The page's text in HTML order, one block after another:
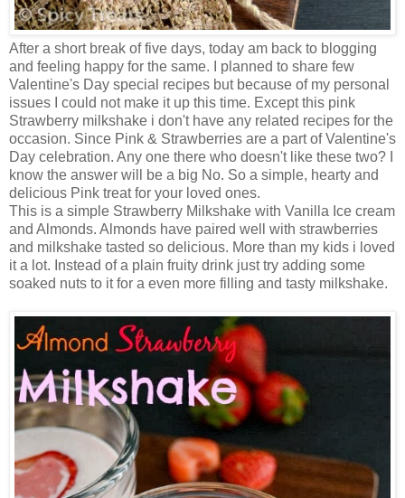
After a short break of five days, today am back to blogging
and feeling happy for the same. I planned to share few
Valentine's Day special recipes but because of my personal
issues I could not make it up this time. Except this pink
Strawberry milkshake i don't have any related recipes for the
occasion. Since Pink & Strawberries are a part of Valentine's
Day celebration. Any one there who doesn't like these two? I
know the answer will be a big No. So a simple, hearty and
delicious Pink treat for your loved ones.
This is a simple Strawberry Milkshake with Vanilla Ice cream
and Almonds. Almonds have paired well with strawberries
and milkshake tasted so delicious. More than my kids i loved
it a lot. Instead of a plain fruity drink just try adding some
soaked nuts to it for a even more filling and tasty milkshake.